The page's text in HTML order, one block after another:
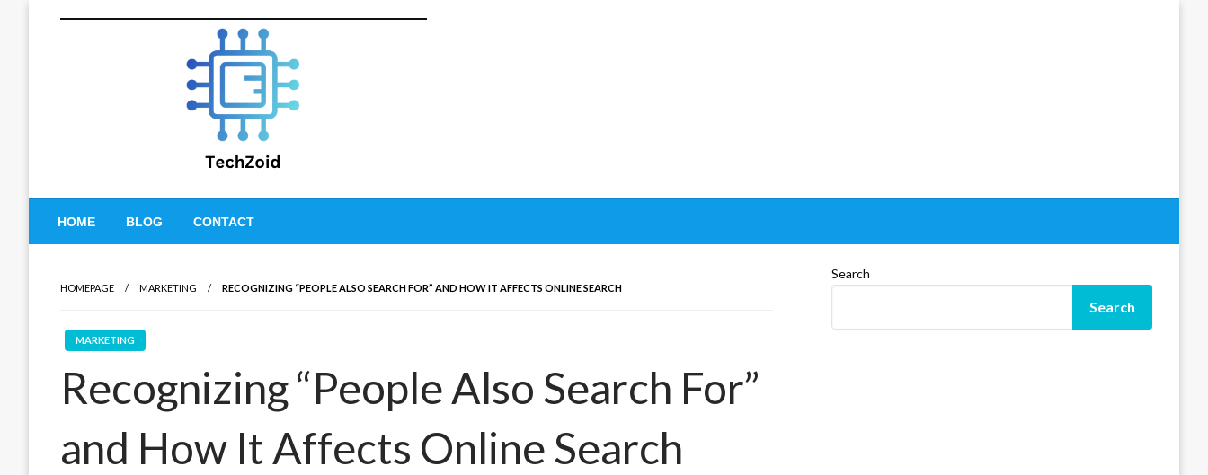
Tech Zoid
HOME BLOG CONTACT
HOMEPAGE MARKETING RECOGNIZING “PEOPLE ALSO SEARCH FOR” AND HOW IT AFFECTS ONLINE SEARCH
MARKETING
Recognizing “People Also Search For”
and How It Affects Online Search
Search
Search